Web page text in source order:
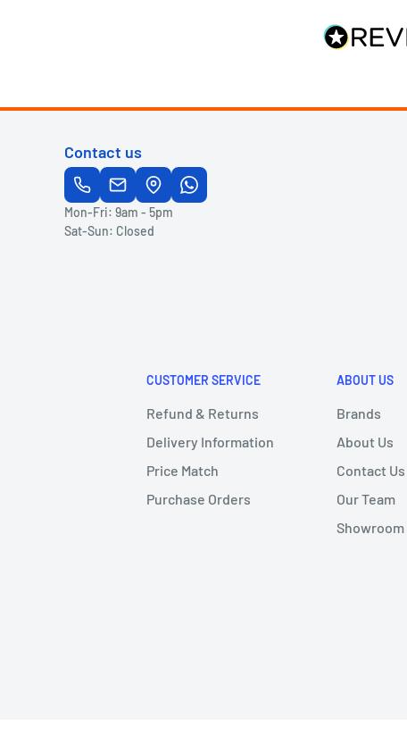
Contact us
Mon-Fri: 9am - 5pm
Sat-Sun: Closed
CUSTOMER SERVICE
Refund & Returns
Delivery Information
Price Match
Purchase Orders
ABOUT US
Brands
About Us
Contact Us
Our Team